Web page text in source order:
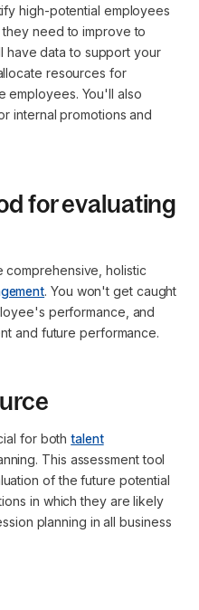
high-potential employees
need to improve to
have data to support your
resources for
employees. You'll also
internal promotions and
for evaluating
holistic
. You won't get caught
performance, and
and future performance.
for bothtalent
This assessment tool
of the future potential
in which they are likely
planning in all business